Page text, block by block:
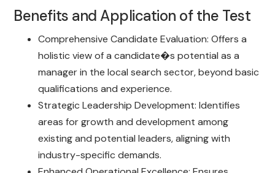
Benefits and Application of the Test
Comprehensive Candidate Evaluation: Offers a
holistic view of a candidate�s potential as a
manager in the local search sector, beyond basic
qualifications and experience.
Strategic Leadership Development: Identifies
areas for growth and development among
existing and potential leaders, aligning with
industry-specific demands.